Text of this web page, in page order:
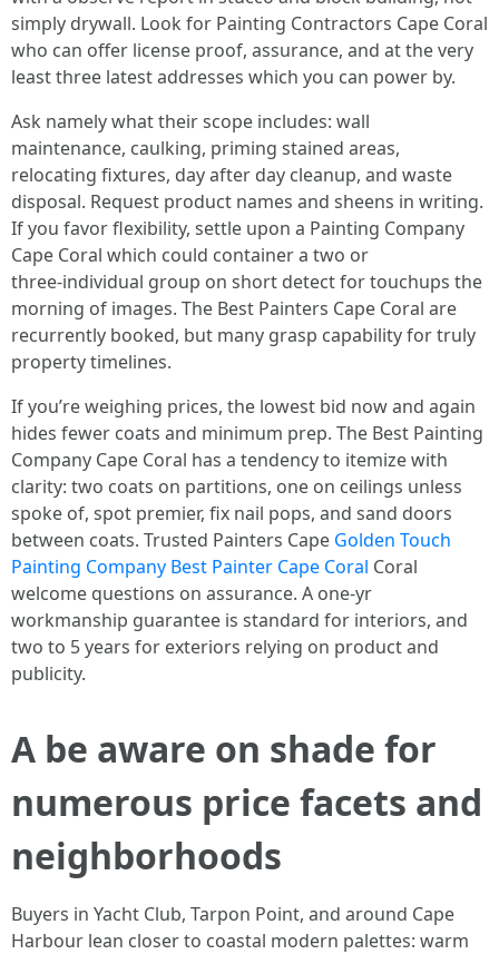
simply drywall. Look for Painting Contractors Cape Coral
who can offer license proof, assurance, and at the very
least three latest addresses which you can power by.
Ask namely what their scope includes: wall
maintenance, caulking, priming stained areas,
relocating fixtures, day after day cleanup, and waste
disposal. Request product names and sheens in writing.
If you favor flexibility, settle upon a Painting Company
Cape Coral which could container a two or
three‑individual group on short detect for touchups the
morning of images. The Best Painters Cape Coral are
recurrently booked, but many grasp capability for truly
property timelines.
If you’re weighing prices, the lowest bid now and again
hides fewer coats and minimum prep. The Best Painting
Company Cape Coral has a tendency to itemize with
clarity: two coats on partitions, one on ceilings unless
spoke of, spot premier, fix nail pops, and sand doors
between coats. Trusted Painters Cape Golden Touch
Painting Company Best Painter Cape Coral Coral
welcome questions on assurance. A one‑yr
workmanship guarantee is standard for interiors, and
two to 5 years for exteriors relying on product and
publicity.
A be aware on shade for
numerous price facets and
neighborhoods
Buyers in Yacht Club, Tarpon Point, and around Cape
Harbour lean closer to coastal modern palettes: warm